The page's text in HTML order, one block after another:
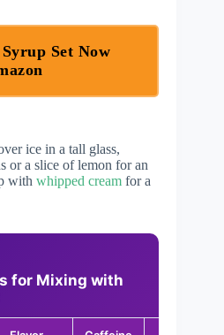
Set Now
ice in a tall glass,
or a slice of lemon for an
with whipped cream for a
for Mixing with